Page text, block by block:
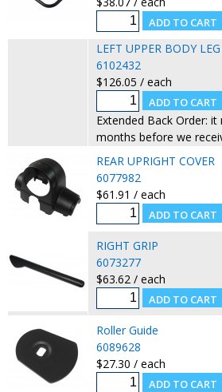
LEFT UPPER BODY LEG
6102432
$126.05 / each
Extended Back Order: it
months before we
REAR UPRIGHT COVER
6077982
$61.91 / each
RIGHT GRIP
6073277
$63.62 / each
Roller Guide
6089628
$27.30 / each